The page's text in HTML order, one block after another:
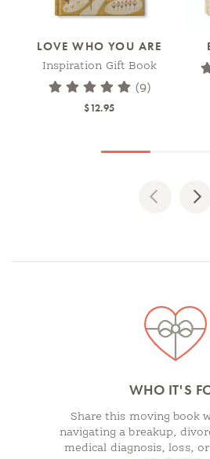
LOVE WHO YOU ARE
Inspiration Gift Book
(9)
$12.95
Previous
WHO IT'S
Share this moving book
navigating a breakup,
medical diagnosis, loss,